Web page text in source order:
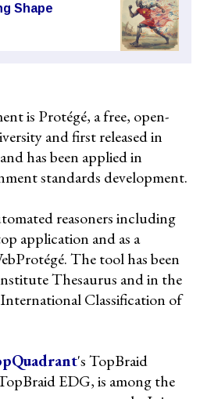
Shape
is Protégé, a free, open-
and first released in
has been applied in
standards development.
reasoners including
application and as a
The tool has been
Thesaurus and in the
Classification of
's TopBraid
EDG, is among the